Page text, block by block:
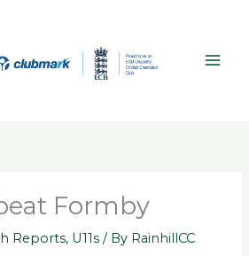
Formby
Reports, U11s / By RainhillCC